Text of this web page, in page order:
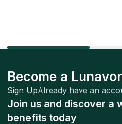
Become a
Sign UpAlready have an
Join us and discover a
benefits today